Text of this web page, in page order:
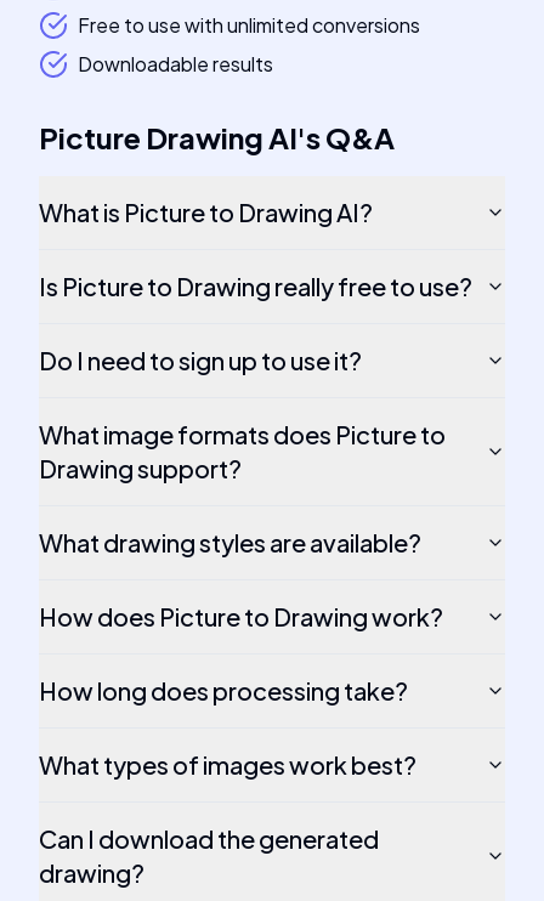
Free to use with unlimited conversions
Downloadable results
Picture Drawing AI'sQ&A
What is Picture to Drawing AI?
Is Picture to Drawing really free to use?
Do I need to sign up to use it?
What image formats does Picture to
Drawing support?
What drawing styles are available?
How does Picture to Drawing work?
How long does processing take?
What types of images work best?
Can I download the generated
drawing?